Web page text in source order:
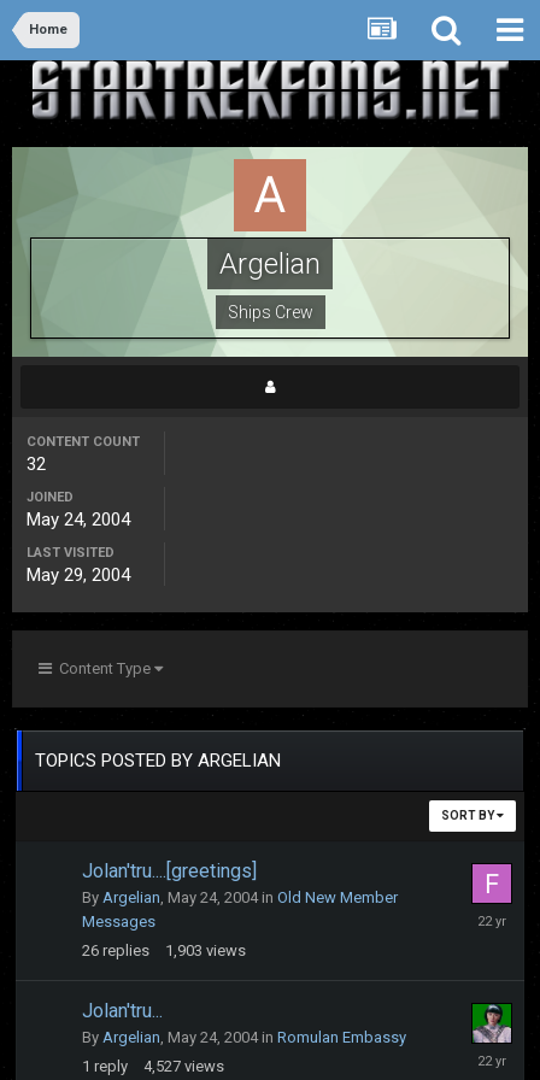
Home
Argelian
Ships Crew
CONTENT COUNT
32
JOINED
May 24, 2004
LAST VISITED
May 29, 2004
Content Type
TOPICS POSTED BY ARGELIAN
SORT BY
Jolan'tru....[greetings]
By Argelian, May 24, 2004in Old New Member
Messages
26 replies 1,903 views
June
Jolan'tru...
By Argelian, May 24, 2004in Romulan Embassy
1 reply 4,527 views
May